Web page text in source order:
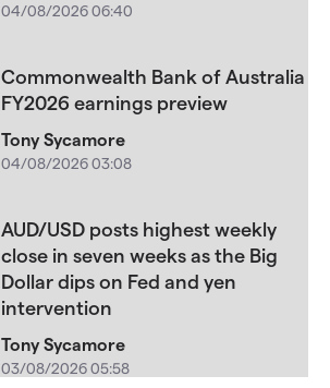
04/08/2026 06:40
Commonwealth Bank of Australia
FY2026 earnings preview
Tony Sycamore
04/08/2026 03:08
AUD/USD posts highest weekly
close in seven weeks as the Big
Dollar dips on Fed and yen
intervention
Tony Sycamore
03/08/2026 05:58